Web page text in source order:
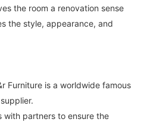
the room a renovation sense
the style, appearance, and
Furniture is a worldwide famous
with partners to ensure the